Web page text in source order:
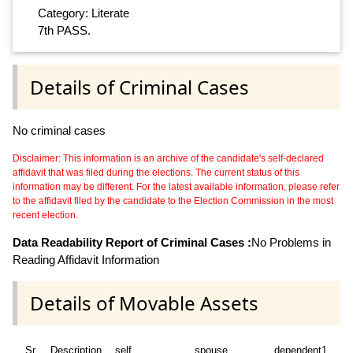
Category: Literate
7th PASS.
Details of Criminal Cases
No criminal cases
Disclaimer: This information is an archive of the candidate's self-declared
affidavit that was filed during the elections. The current status of this
information may be different. For the latest available information, please refer
to the affidavit filed by the candidate to the Election Commission in the most
recent election.
Data Readability Report of Criminal Cases :No Problems in
Reading Affidavit Information
Details of Movable Assets
Sr Description self spouse dependent1